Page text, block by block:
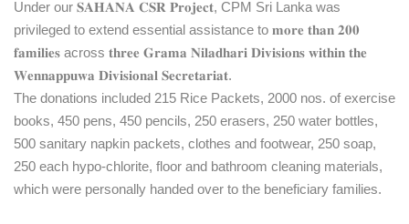
Under our 𝐒𝐀𝐇𝐀𝐍𝐀 𝐂𝐒𝐑 𝐏𝐫𝐨𝐣𝐞𝐜𝐭, CPM Sri Lanka was
privileged to extend essential assistance to 𝐦𝐨𝐫𝐞 𝐭𝐡𝐚𝐧 𝟐𝟎𝟎
𝐟𝐚𝐦𝐢𝐥𝐢𝐞𝐬 across 𝐭𝐡𝐫𝐞𝐞 𝐆𝐫𝐚𝐦𝐚 𝐍𝐢𝐥𝐚𝐝𝐡𝐚𝐫𝐢 𝐃𝐢𝐯𝐢𝐬𝐢𝐨𝐧𝐬 𝐰𝐢𝐭𝐡𝐢𝐧 𝐭𝐡𝐞
𝐖𝐞𝐧𝐧𝐚𝐩𝐩𝐮𝐰𝐚 𝐃𝐢𝐯𝐢𝐬𝐢𝐨𝐧𝐚𝐥 𝐒𝐞𝐜𝐫𝐞𝐭𝐚𝐫𝐢𝐚𝐭.
The donations included 215 Rice Packets, 2000 nos. of exercise
books, 450 pens, 450 pencils, 250 erasers, 250 water bottles,
500 sanitary napkin packets, clothes and footwear, 250 soap,
250 each hypo-chlorite, floor and bathroom cleaning materials,
which were personally handed over to the beneficiary families.